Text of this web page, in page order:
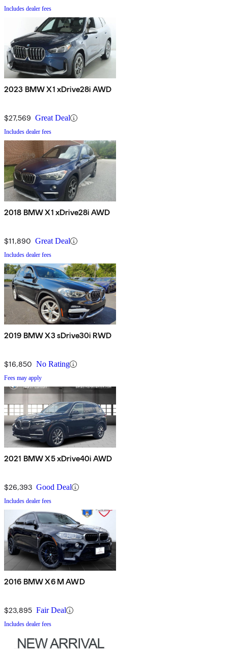
Includes dealer fees
2023 BMW X1 xDrive28i AWD
$27,569 Great Deal
Includes dealer fees
2018 BMW X1 xDrive28i AWD
$11,890 Great Deal
Includes dealer fees
2019 BMW X3 sDrive30i RWD
$16,850 No Rating
Fees may apply
2021 BMW X5 xDrive40i AWD
$26,393 Good Deal
Includes dealer fees
2016 BMW X6 M AWD
$23,895 Fair Deal
Includes dealer fees